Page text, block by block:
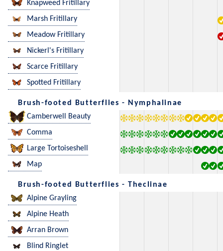
Knapweed Fritillary
Marsh Fritillary
Meadow Fritillary
Nickerl's Fritillary
Scarce Fritillary
Spotted Fritillary
Brush-footed Butterflies - Nymphalinae
Camberwell Beauty
Comma
Large Tortoiseshell
Map
Brush-footed Butterflies - Theclinae
Alpine Grayling
Alpine Heath
Arran Brown
Blind Ringlet